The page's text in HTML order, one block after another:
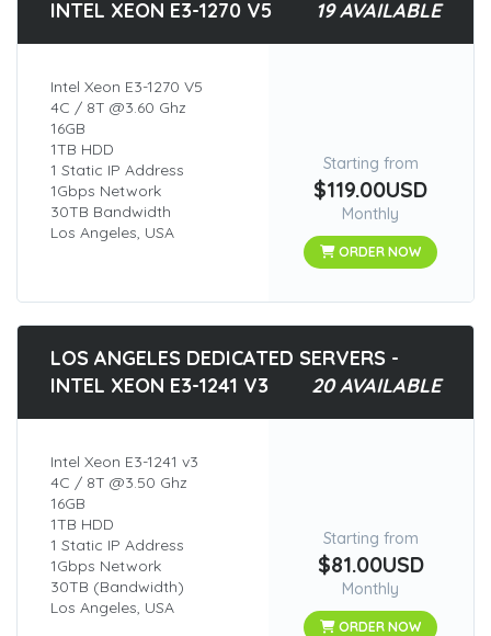
INTEL XEON E3-1270 V5
19 AVAILABLE
Intel Xeon E3-1270 V5
4C / 8T @3.60 Ghz
16GB
1TB HDD
1 Static IP Address
1Gbps Network
30TB Bandwidth
Los Angeles, USA
Starting from
$119.00USD
Monthly
ORDER NOW
LOS ANGELES DEDICATED SERVERS -
INTEL XEON E3-1241 V3
20 AVAILABLE
Intel Xeon E3-1241 v3
4C / 8T @3.50 Ghz
16GB
1TB HDD
1 Static IP Address
1Gbps Network
30TB (Bandwidth)
Los Angeles, USA
Starting from
$81.00USD
Monthly
ORDER NOW